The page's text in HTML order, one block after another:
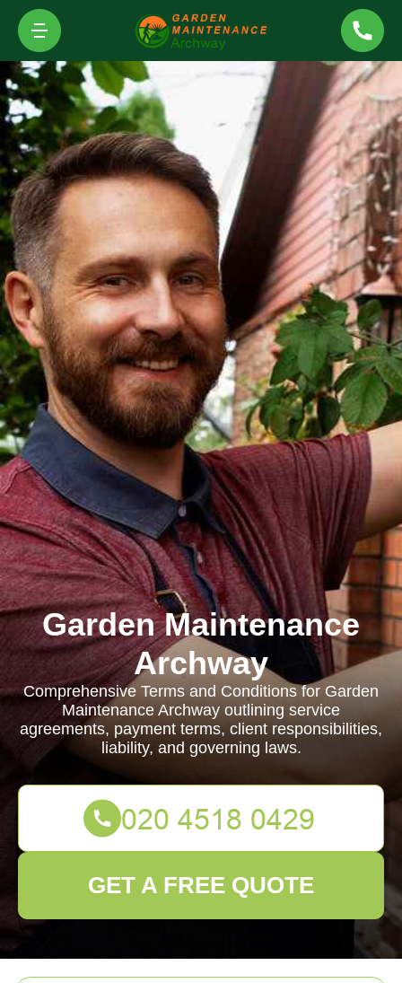
Garden Maintenance
Archway
Comprehensive Terms and Conditions for Garden
Maintenance Archway outlining service
agreements, payment terms, client responsibilities,
liability, and governing laws.
GET A FREE QUOTE